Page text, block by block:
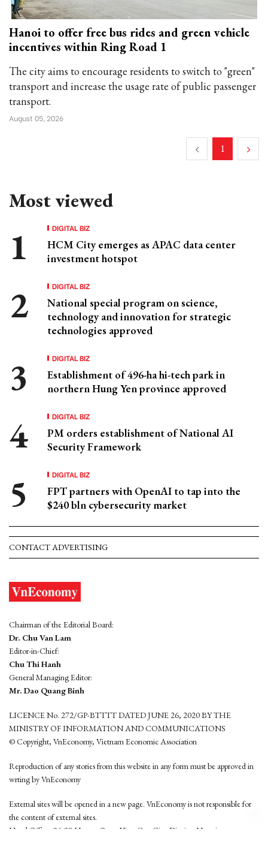
Hanoi to offer free bus rides and green vehicle
incentives within Ring Road 1
The city aims to encourage residents to switch to "green"
transport and increase the usage rate of public passenger
transport.
August 05, 2026
1
Most viewed
DIGITAL BIZ
HCM City emerges as APAC data center
investment hotspot
DIGITAL BIZ
National special program on science,
technology and innovation for strategic
technologies approved
DIGITAL BIZ
Establishment of 496-ha hi-tech park in
northern Hung Yen province approved
DIGITAL BIZ
PM orders establishment of National AI
Security Framework
DIGITAL BIZ
FPT partners with OpenAI to tap into the
$240 bln cybersecurity market
CONTACT ADVERTISING
Chairman of the Editorial Board:
Dr. Chu Van Lam
Editor-in-Chief:
Chu Thi Hanh
General Managing Editor:
Mr. Dao Quang Binh
LICENCE No. 272/GP-BTTTT DATED JUNE 26, 2020 BY THE
MINISTRY OF INFORMATION AND COMMUNICATIONS
© Copyright, VnEconomy, Vietnam Economic Association
Reproduction of any stories from this website in any form must be approved in
wrting by VnEconomy
External sites will be opened in a new page. VnEconomy is not responsible for
the content of external sites.
Head Office: 96-98 Hoang Quoc Viet, Cau Giay District, Hanoi